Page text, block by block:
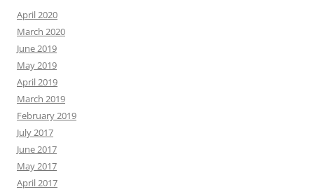
April 2020
March 2020
June 2019
May 2019
April 2019
March 2019
February 2019
July 2017
June 2017
May 2017
April 2017